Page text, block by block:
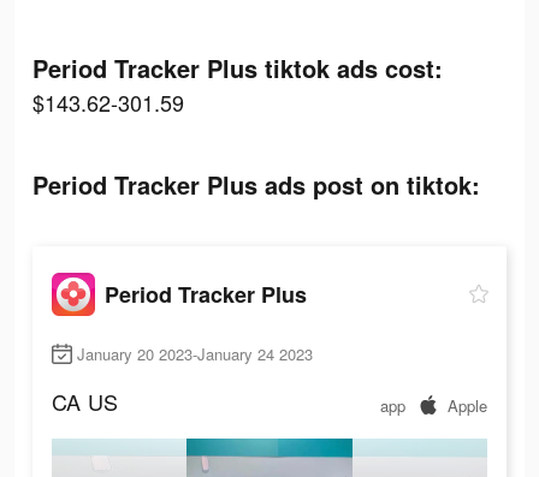
Period Tracker Plus tiktok ads cost:
$143.62-301.59
Period Tracker Plus ads post on tiktok:
Period Tracker Plus
January 20 2023-January 24 2023
CA US app Apple